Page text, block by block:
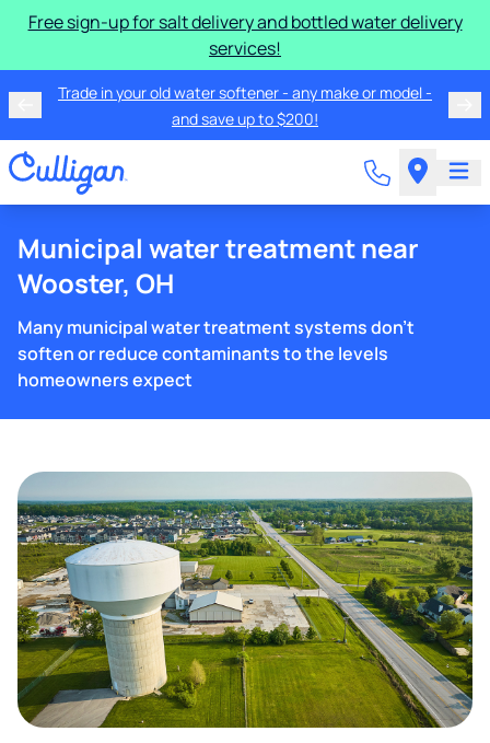
Free sign-up for salt delivery and bottled water delivery
services!
Trade in your old water softener - any make or model -
and save up to $200!
Municipal water treatment near
Wooster, OH
Many municipal water treatment systems don't
soften or reduce contaminants to the levels
homeowners expect